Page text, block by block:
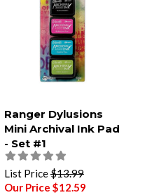
Ranger Dylusions
Mini Archival Ink Pad
- Set #1
List Price$13.99
Our Price $12.59